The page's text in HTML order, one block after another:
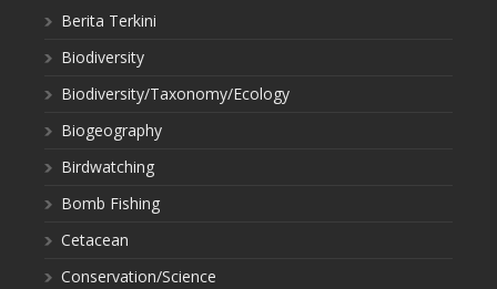
Berita Terkini
Biodiversity
Biodiversity/Taxonomy/Ecology
Biogeography
Birdwatching
Bomb Fishing
Cetacean
Conservation/Science